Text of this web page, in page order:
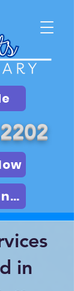
Title Booking (LSA)
in